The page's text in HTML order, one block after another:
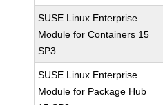
SUSE Linux Enterprise
Module for Containers 15
SP3
SUSE Linux Enterprise
Module for Package Hub